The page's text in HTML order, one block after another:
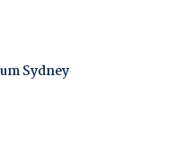
Sydney